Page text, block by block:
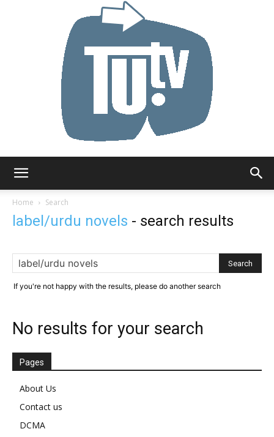
Home
Search
label/urdu novels - search results
If you're not happy with the results, please do another search
No results for your search
Pages
About Us
Contact us
DCMA